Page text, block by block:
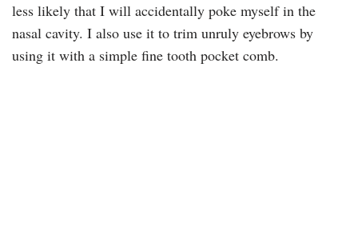
less likely that I will accidentally poke myself in the
nasal cavity. I also use it to trim unruly eyebrows by
using it with a simple fine tooth pocket comb.